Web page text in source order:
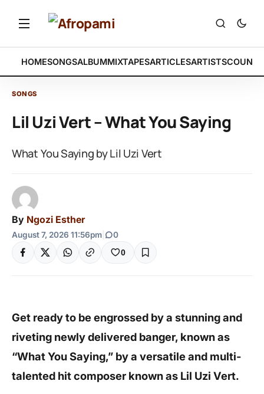
HOMESONGSALBUMMIXTAPESARTICLESARTISTS
SONGS
Lil Uzi Vert – What You Saying
What You Saying by Lil Uzi Vert
By Ngozi Esther
August 7, 2026 11:56pm 0
0
Get ready to be engrossed by a stunning and
riveting newly delivered banger, known as
“What You Saying,” by a versatile and multi-
talented hit composer known as Lil Uzi Vert.